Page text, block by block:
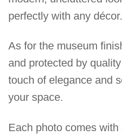
perfectly with any décor.
As for the museum
and protected by
touch of elegance and
your space.
Each photo comes